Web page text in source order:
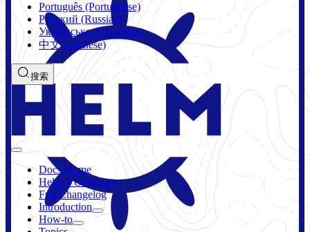
Português (Portuguese)
Русский (Russian)
Українська (Ukrainian)
中文 (Chinese)
搜索
Docs Home
Helm 4 Overview
Full Changelog
Introduction
How-to